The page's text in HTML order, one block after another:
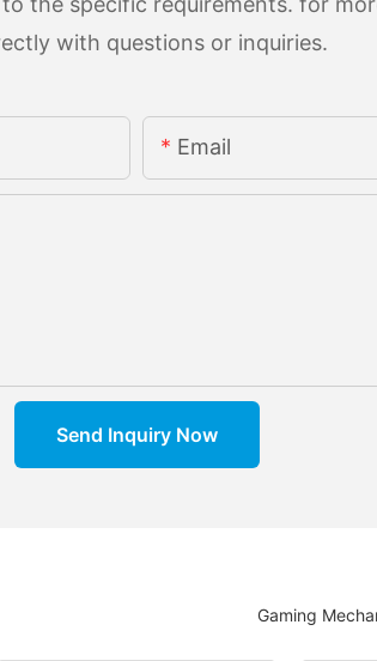
with questions or inquiries.
Email
Send Inquiry Now
Gaming